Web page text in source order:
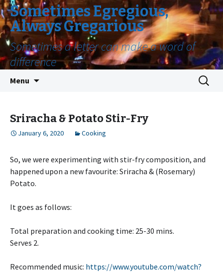
Sometimes Egregious,
Always Gregarious
Sometimes a letter can make a word of
difference
Menu
Search
for:
Sriracha & Potato Stir-Fry
January 6, 2020 Cooking
So, we were experimenting with stir-fry composition, and
happened upon a new favourite: Sriracha & (Rosemary)
Potato.
It goes as follows:
Total preparation and cooking time: 25-30 mins.
Serves 2.
Recommended music: https://www.youtube.com/watch?